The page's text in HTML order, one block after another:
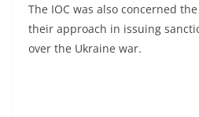
The IOC was also concerned
their approach in issuing
over the Ukraine war.